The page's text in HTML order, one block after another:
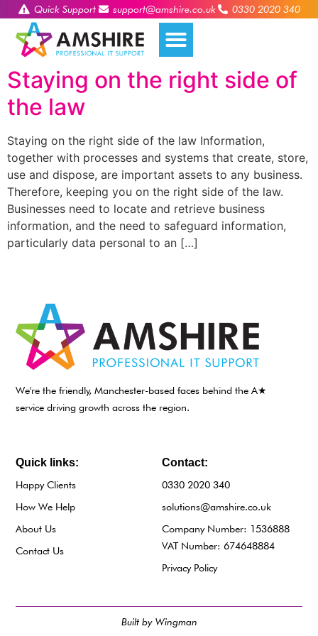
Quick Support support@amshire.co.uk 0330 2020 340
Staying on the right side of
the law
Staying on the right side of the law Information,
together with processes and systems that create, store,
use and dispose, are important assets to any business.
Therefore, keeping you on the right side of the law.
Businesses need to locate and retrieve business
information, and the need to safeguard information,
particularly data personal to an […]
We're the friendly, Manchester-based faces behind the A★
service driving growth across the region.
Contact:
0330 2020 340
solutions@amshire.co.uk
Company Number: 1536888
VAT Number: 674648884
Privacy Policy
Quick links:
Happy Clients
How We Help
About Us
Contact Us
Built by Wingman